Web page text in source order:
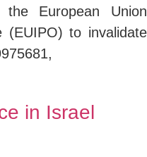
European Union
(EUIPO) to invalidate
in Israel